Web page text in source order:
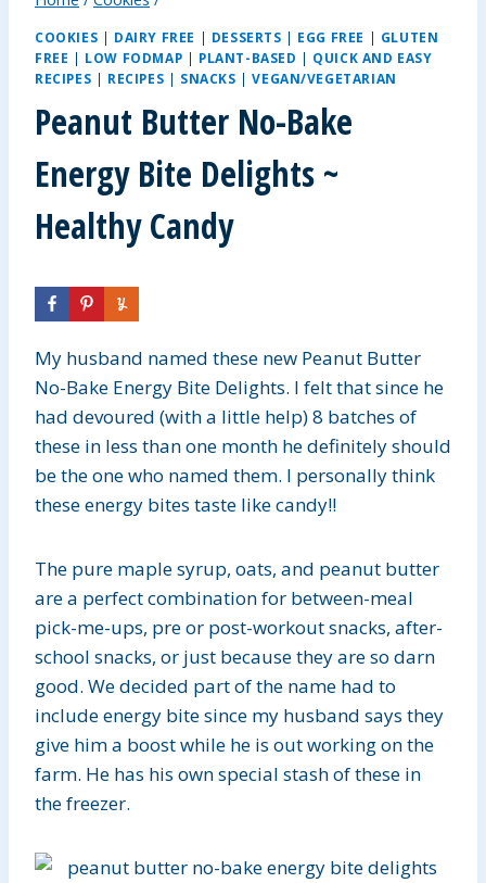
COOKIES | DAIRY FREE | DESSERTS | EGG FREE | GLUTEN
FREE | LOW FODMAP | PLANT-BASED | QUICK AND EASY
RECIPES | RECIPES | SNACKS |VEGAN/VEGETARIAN
Peanut Butter No-Bake
Energy Bite Delights ~
Healthy Candy
My husband named these new Peanut Butter
No-Bake Energy Bite Delights. I felt that since he
had devoured (with a little help) 8 batches of
these in less than one month he definitely should
be the one who named them. I personally think
these energy bites taste like candy!!
The pure maple syrup, oats, and peanut butter
are a perfect combination for between-meal
pick-me-ups, pre or post-workout snacks, after-
school snacks, or just because they are so darn
good. We decided part of the name had to
include energy bite since my husband says they
give him a boost while he is out working on the
farm. He has his own special stash of these in
the freezer.